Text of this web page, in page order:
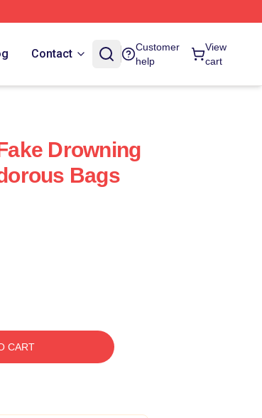
Contact
Customer
help
View
cart
Drowning
Bags
CART